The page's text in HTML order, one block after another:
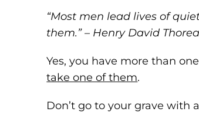
“Most men lead lives of
them.” – Henry David
Yes, you have more than
take one of them.
Don’t go to your grave with